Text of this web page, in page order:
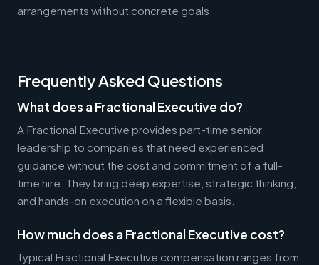
arrangements without concrete goals.
Frequently Asked Questions
What does a Fractional Executive do?
A Fractional Executive provides part-time senior
leadership to companies that need experienced
guidance without the cost and commitment of a full-
time hire. They bring deep expertise, strategic thinking,
and hands-on execution on a flexible basis.
How much does a Fractional Executive cost?
Typical Fractional Executive compensation ranges from